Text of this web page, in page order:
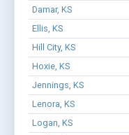
Damar, KS
Ellis, KS
Hill City, KS
Hoxie, KS
Jennings, KS
Lenora, KS
Logan, KS